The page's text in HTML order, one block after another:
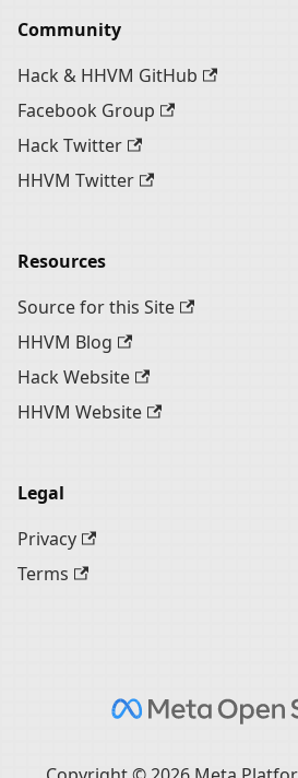
Community
Hack & HHVM GitHub
Facebook Group
Hack Twitter
HHVM Twitter
Resources
Source for this Site
HHVM Blog
Hack Website
HHVM Website
Legal
Privacy
Terms